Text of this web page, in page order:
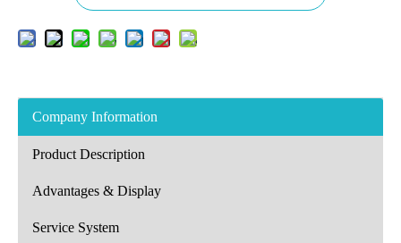
Company Information
Product Description
Advantages & Display
Service System